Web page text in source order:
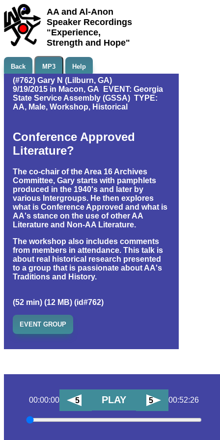
AA and Al-Anon
Speaker Recordings
"Experience,
Strength and Hope"
Back MP3 Help
(#762) Gary N (Lilburn, GA)
9/19/2015 in Macon, GA EVENT: Georgia
State Service Assembly (GSSA) TYPE:
AA, Male, Workshop, Historical
Conference Approved
Literature?
The co-chair of the Area 16 Archives
Committee, Gary starts with pamphlets
produced in the 1940's and later by
various Intergroups. He then explores
what is Conference Approved and what is
AA's stance on the use of other AA
Literature and Non-AA Literature.
The workshop also includes comments
from members in attendance. This talk is
about real historical research presented
to a group that is passionate about AA's
Traditions and History.
(52 min) (12 MB) (id#762)
EVENT GROUP
00:00:00 5 PLAY 5 00:52:26